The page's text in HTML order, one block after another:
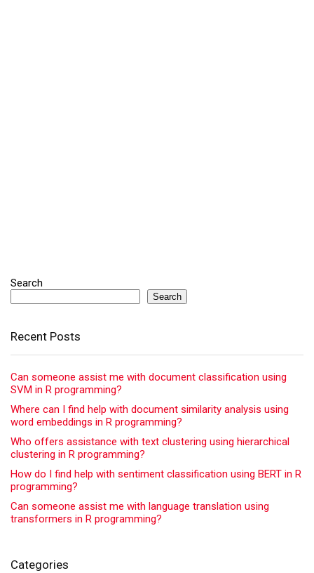
Search
Search
Recent Posts
Can someone assist me with document classification using
SVM in R programming?
Where can I find help with document similarity analysis using
word embeddings in R programming?
Who offers assistance with text clustering using hierarchical
clustering in R programming?
How do I find help with sentiment classification using BERT in R
programming?
Can someone assist me with language translation using
transformers in R programming?
Categories